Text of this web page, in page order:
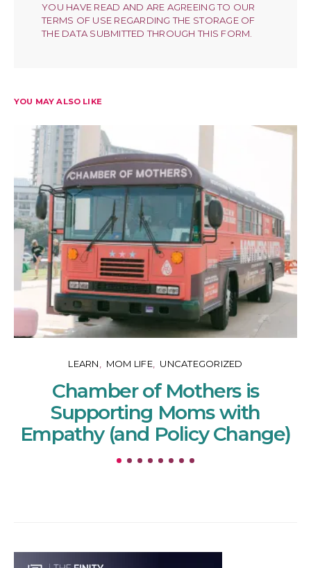
YOU HAVE READ AND ARE AGREEING TO OUR
TERMS OF USE REGARDING THE STORAGE OF
THE DATA SUBMITTED THROUGH THIS FORM.
YOU MAY ALSO LIKE
LEARN MOM LIFE UNCATEGORIZED
Chamber of Mothers is
Supporting Moms with
Empathy (and Policy Change)